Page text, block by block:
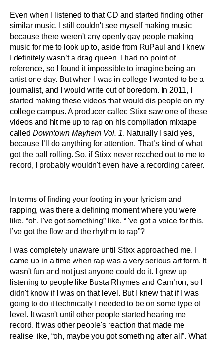
Even when I listened to that CD and started finding other
similar music, I still couldn't see myself making music
because there weren't any openly gay people making
music for me to look up to, aside from RuPaul and I knew
I definitely wasn’t a drag queen. I had no point of
reference, so I found it impossible to imagine being an
artist one day. But when I was in college I wanted to be a
journalist, and I would write out of boredom. In 2011, I
started making these videos that would dis people on my
college campus. A producer called Stixx saw one of these
videos and hit me up to rap on his compilation mixtape
called Downtown Mayhem Vol. 1. Naturally I said yes,
because I’ll do anything for attention. That’s kind of what
got the ball rolling. So, if Stixx never reached out to me to
record, I probably wouldn't even have a recording career.
In terms of finding your footing in your lyricism and
rapping, was there a defining moment where you were
like, “oh, I've got something” like, “I've got a voice for this.
I’ve got the flow and the rhythm to rap”?
I was completely unaware until Stixx approached me. I
came up in a time when rap was a very serious art form. It
wasn't fun and not just anyone could do it. I grew up
listening to people like Busta Rhymes and Cam’ron, so I
didn't know if I was on that level. But I knew that if I was
going to do it technically I needed to be on some type of
level. It wasn't until other people started hearing me
record. It was other people's reaction that made me
realise like, “oh, maybe you got something after all”. What